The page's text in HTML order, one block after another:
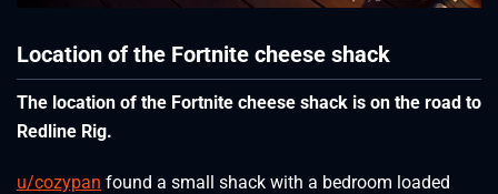
Location of the Fortnite cheese shack
The location of the Fortnite cheese shack is on the road to
Redline Rig.
u/cozypan found a small shack with a bedroom loaded